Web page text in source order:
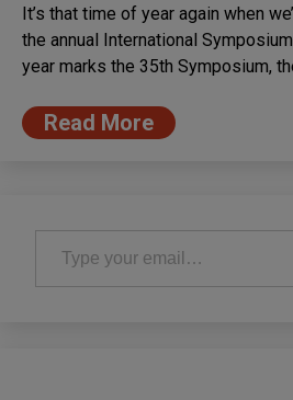
It’s that time of year again when
the annual International
year marks the 35th Symposium,
Read More
Type your email…